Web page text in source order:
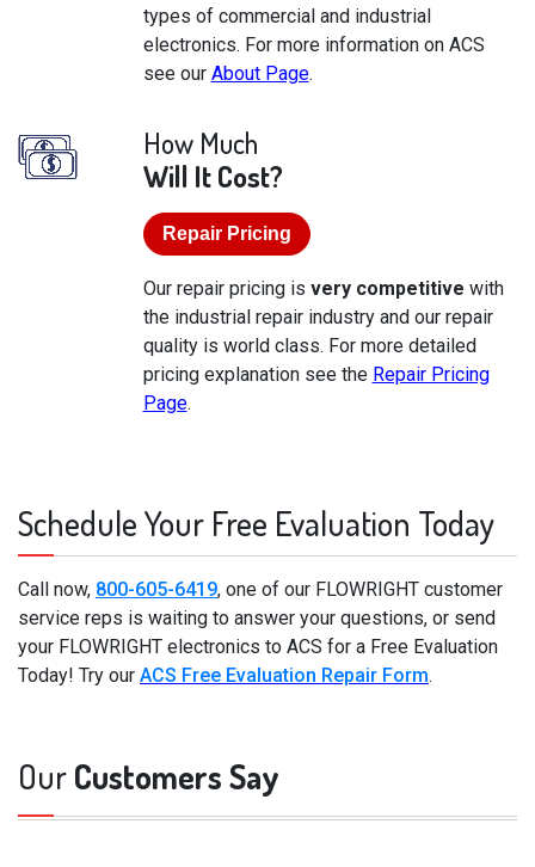
types of commercial and industrial
electronics. For more information on ACS
see our About Page.
How Much
Will It Cost?
Repair Pricing
Our repair pricing is very competitive with
the industrial repair industry and our repair
quality is world class. For more detailed
pricing explanation see the Repair Pricing
Page.
Schedule Your Free Evaluation Today
Call now, 800-605-6419, one of our FLOWRIGHT customer
service reps is waiting to answer your questions, or send
your FLOWRIGHT electronics to ACS for a Free Evaluation
Today! Try our ACS Free Evaluation Repair Form.
OurCustomers Say